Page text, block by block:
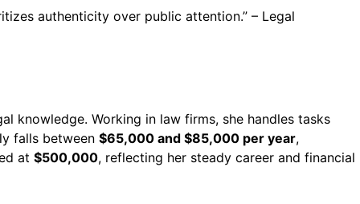
authenticity over public attention.” – Legal
knowledge. Working in law firms, she handles tasks
falls between $65,000 and $85,000 per year,
at $500,000, reflecting her steady career and financial